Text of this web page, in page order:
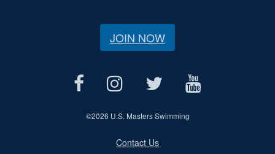
JOIN NOW
©2026 U.S. Masters Swimming
Contact Us